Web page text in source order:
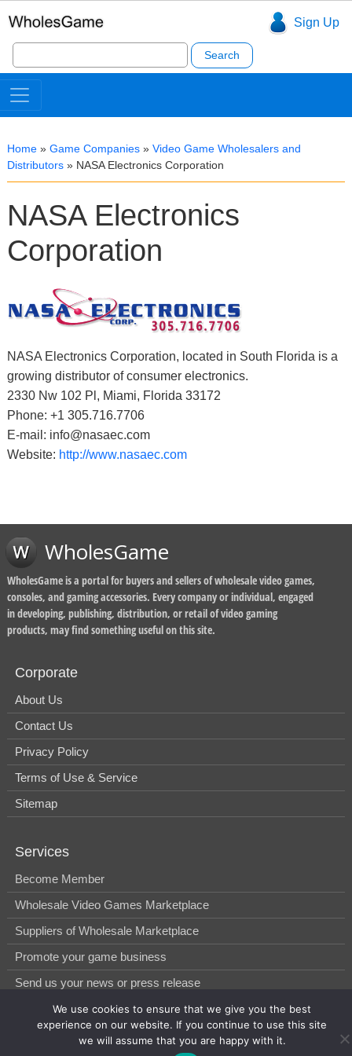
Sign Up
Search
for:
Home » Game Companies » Video Game Wholesalers and
Distributors » NASA Electronics Corporation
NASA Electronics
Corporation
NASA Electronics Corporation, located in South Florida is a
growing distributor of consumer electronics.
2330 Nw 102 Pl, Miami, Florida 33172
Phone: +1 305.716.7706
E-mail: info@nasaec.com
Website: http://www.nasaec.com
WholesGame
WholesGame is a portal for buyers and sellers of wholesale video games,
consoles, and gaming accessories. Every company or individual, engaged
in developing, publishing, distribution, or retail of video gaming
products, may find something useful on this site.
Corporate
About Us
Contact Us
Privacy Policy
Terms of Use & Service
Sitemap
Services
Become Member
Wholesale Video Games Marketplace
Suppliers of Wholesale Marketplace
Promote your game business
Send us your news or press release
© 2014-2026, WholesGame by Morgan West Ltd.
We use cookies to ensure that we give you the best
experience on our website. If you continue to use this site
we will assume that you are happy with it.